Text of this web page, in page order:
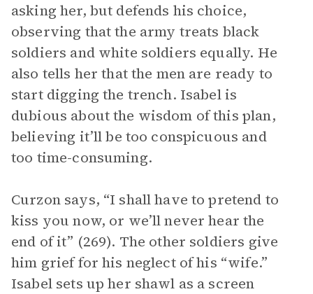
asking her, but defends his choice,
observing that the army treats black
soldiers and white soldiers equally. He
also tells her that the men are ready to
start digging the trench. Isabel is
dubious about the wisdom of this plan,
believing it’ll be too conspicuous and
too time-consuming.
Curzon says, “I shall have to pretend to
kiss you now, or we’ll never hear the
end of it” (269). The other soldiers give
him grief for his neglect of his “wife.”
Isabel sets up her shawl as a screen